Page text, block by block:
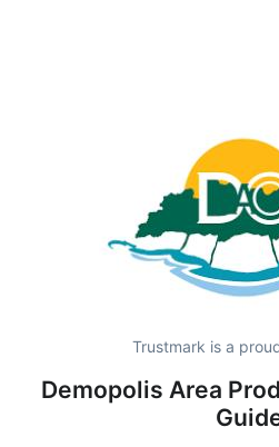
Trustmark is a
Demopolis Area